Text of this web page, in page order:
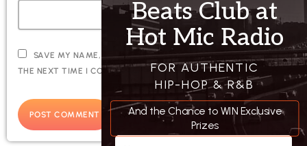
SAVE MY NAME, EMAIL, AND WEBSITE IN THIS BROWSER FOR
THE NEXT TIME I COMMENT.